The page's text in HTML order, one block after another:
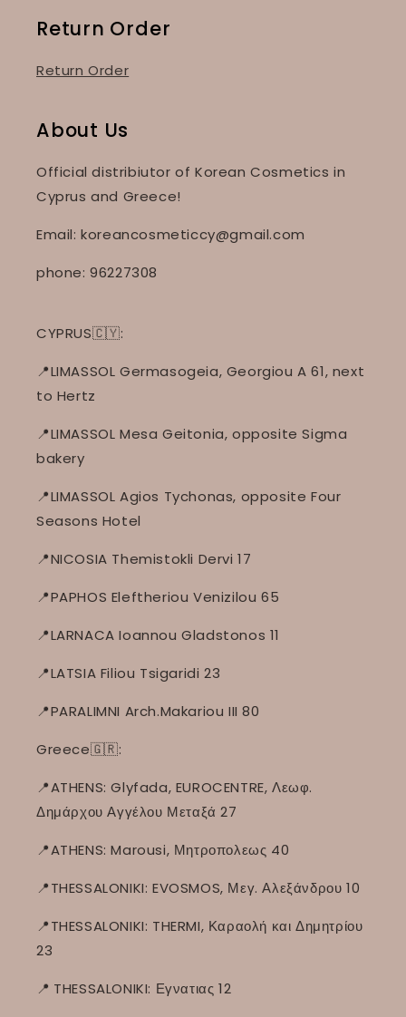
Return Order
Return Order
About Us
Official distribiutor of Korean Cosmetics in
Cyprus and Greece!
Email: koreancosmeticcy@gmail.com
phone: 96227308
CYPRUS🇨🇾:
📍LIMASSOL Germasogeia, Georgiou A 61, next
to Hertz
📍LIMASSOL Mesa Geitonia, opposite Sigma
bakery
📍LIMASSOL Agios Tychonas, opposite Four
Seasons Hotel
📍NICOSIA Themistokli Dervi 17
📍PAPHOS Eleftheriou Venizilou 65
📍LARNACA Ioannou Gladstonos 11
📍LATSIA Filiou Tsigaridi 23
📍PARALIMNI Arch.Makariou III 80
Greece🇬🇷:
📍ATHENS: Glyfada, EUROCENTRE, Λεωφ.
Δημάρχου Αγγέλου Μεταξά 27
📍ATHENS: Marousi, Μητροπολεως 40
📍THESSALONIKI: EVOSMOS, Μεγ. Αλεξάνδρου 10
📍THESSALONIKI: THERMI, Καραολή και Δημητρίου
23
📍 THESSALONIKI: Εγνατιας 12